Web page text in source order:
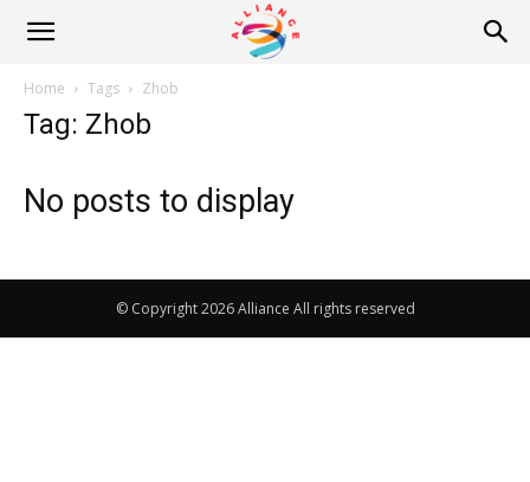
Alliance
News
Home Tags Zhob
Tag: Zhob
No posts to display
© Copyright 2026 Alliance All rights reserved